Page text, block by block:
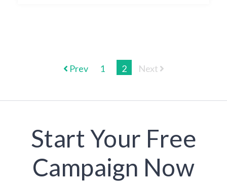
Prev 1 2 Next
Start Your Free
Campaign Now